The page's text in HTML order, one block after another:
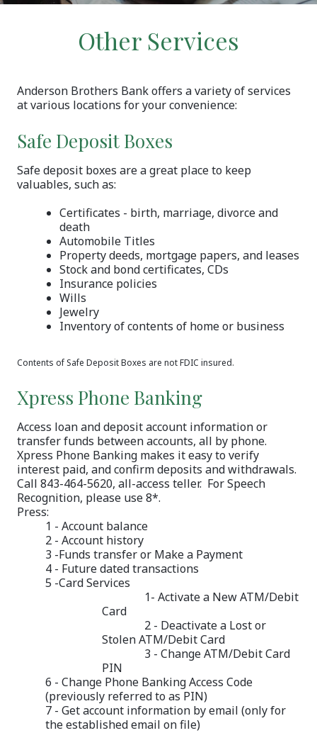
Other Services
Anderson Brothers Bank offers a variety of services
at various locations for your convenience:
Safe Deposit Boxes
Safe deposit boxes are a great place to keep
valuables, such as:
Certificates - birth, marriage, divorce and
death
Automobile Titles
Property deeds, mortgage papers, and leases
Stock and bond certificates, CDs
Insurance policies
Wills
Jewelry
Inventory of contents of home or business
Contents of Safe Deposit Boxes are not FDIC insured.
Xpress Phone Banking
Access loan and deposit account information or
transfer funds between accounts, all by phone.
Xpress Phone Banking makes it easy to verify
interest paid, and confirm deposits and withdrawals.
Call 843-464-5620, all-access teller. For Speech
Recognition, please use 8*.
Press:
1 - Account balance
2 - Account history
3 -Funds transfer or Make a Payment
4 - Future dated transactions
5 -Card Services
1- Activate a New ATM/Debit
Card
2 - Deactivate a Lost or
Stolen ATM/Debit Card
3 - Change ATM/Debit Card
PIN
6 - Change Phone Banking Access Code
(previously referred to as PIN)
7 - Get account information by email (only for
the established email on file)